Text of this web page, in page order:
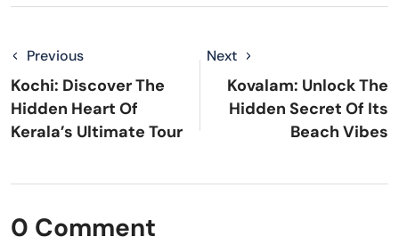
Previous
Kochi: Discover The
Hidden Heart Of
Kerala’s Ultimate Tour
Next
Kovalam: Unlock The
Hidden Secret Of Its
Beach Vibes
0 Comment